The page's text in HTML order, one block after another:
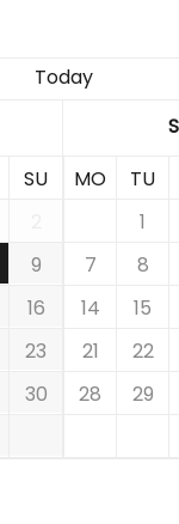
Today
SU
9
16
23
30
MO
TU
1
7
8
14
15
21
22
28
29